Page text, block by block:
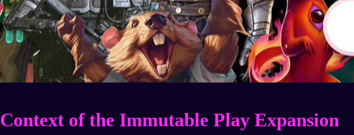
Context of the Immutable Play Expansion